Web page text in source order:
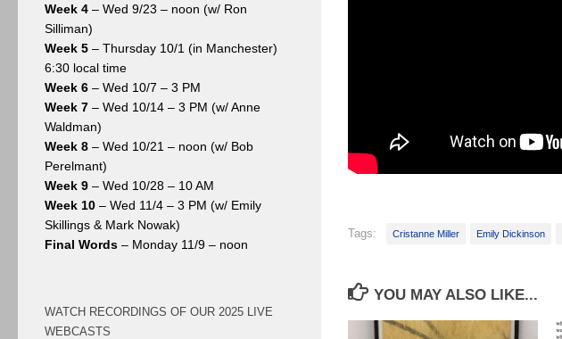
Tags: Cristanne Miller Emily Dickinson
YOU MAY ALSO LIKE...
Week 4 – Wed 9/23 – noon (w/ Ron
Silliman)
Week 5 – Thursday 10/1 (in Manchester)
6:30 local time
Week 6 – Wed 10/7 – 3 PM
Week 7 – Wed 10/14 – 3 PM (w/ Anne
Waldman)
Week 8 – Wed 10/21 – noon (w/ Bob
Perelmant)
Week 9 – Wed 10/28 – 10 AM
Week 10 – Wed 11/4 – 3 PM (w/ Emily
Skillings & Mark Nowak)
Final Words – Monday 11/9 – noon
WATCH RECORDINGS OF OUR 2025 LIVE
WEBCASTS